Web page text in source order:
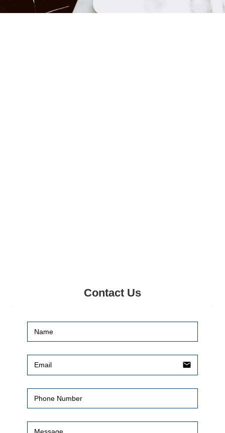
premium bootstrap themesContact Us
email